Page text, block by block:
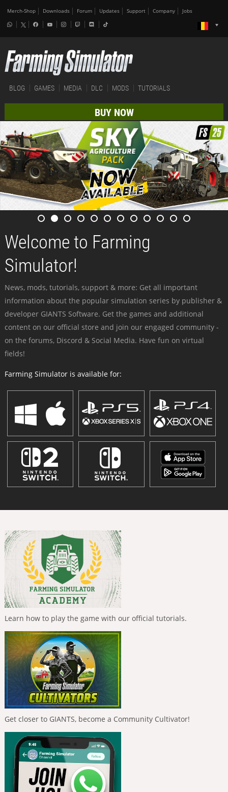
Merch-Shop Downloads Forum Updates Support Company Jobs
BLOG GAMES MEDIA DLC MODS TUTORIALS
BUY NOW
Welcome to Farming
Simulator!
News, mods, tutorials, support & more: Get all important
information about the popular simulation series by publisher &
developer GIANTS Software. Get the games and additional
content on our official store and join our engaged community -
on the forums, Discord & Social Media. Have fun on virtual
fields!
Farming Simulator is available for:
Learn how to play the game with our official tutorials.
Get closer to GIANTS, become a Community Cultivator!